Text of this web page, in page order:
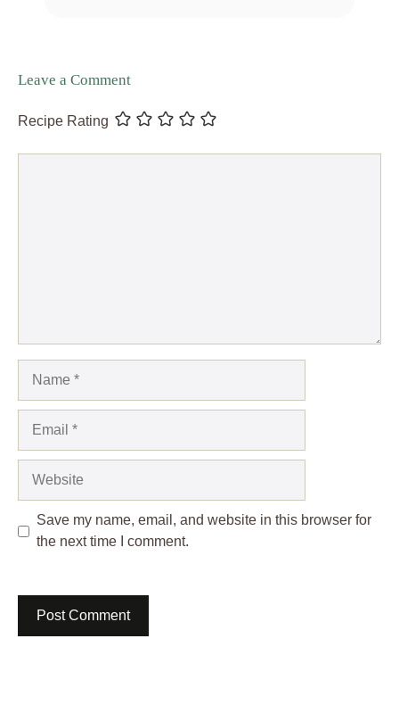
Leave a Comment
Recipe Rating
Save my name, email, and website in this browser for
the next time I comment.